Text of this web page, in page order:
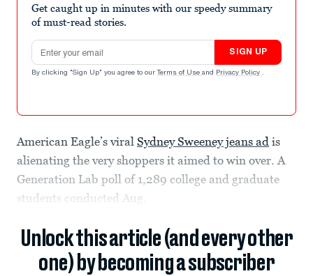
Get caught up in minutes with our speedy summary
of must-read stories.
Email address
SIGN UP
By clicking "Sign Up" you agree to our Terms of Use and Privacy Policy .
American Eagle’s viral Sydney Sweeney jeans ad is
alienating the very shoppers it aimed to win over. A
Generation Lab poll of 1,289 college and graduate
students conducted Aug.
Unlock this article (and every other
one) by becoming a subscriber